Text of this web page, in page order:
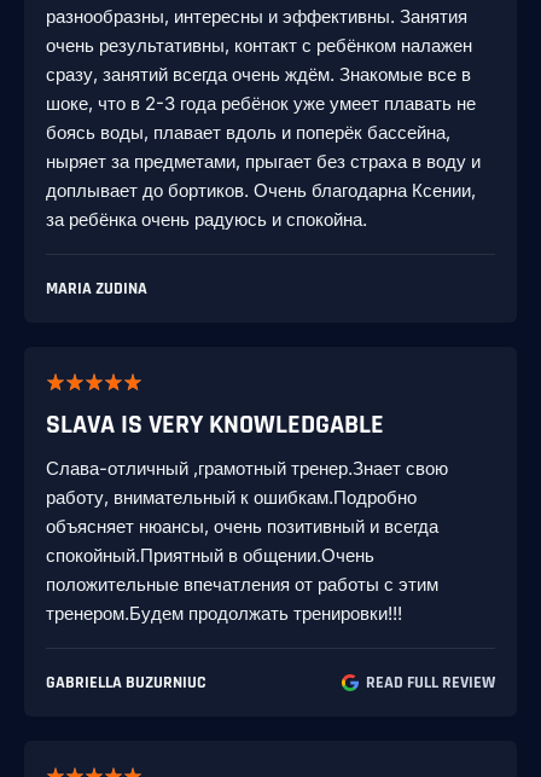
разнообразны, интересны и эффективны. Занятия
очень результативны, контакт с ребёнком налажен
сразу, занятий всегда очень ждём. Знакомые все в
шоке, что в 2-3 года ребёнок уже умеет плавать не
боясь воды, плавает вдоль и поперёк бассейна,
ныряет за предметами, прыгает без страха в воду и
доплывает до бортиков. Очень благодарна Ксении,
за ребёнка очень радуюсь и спокойна.
MARIA ZUDINA
SLAVA IS VERY KNOWLEDGABLE
Слава-отличный ,грамотный тренер.Знает свою
работу, внимательный к ошибкам.Подробно
объясняет нюансы, очень позитивный и всегда
спокойный.Приятный в общении.Очень
положительные впечатления от работы с этим
тренером.Будем продолжать тренировки!!!
GABRIELLA BUZURNIUC READ FULL REVIEW